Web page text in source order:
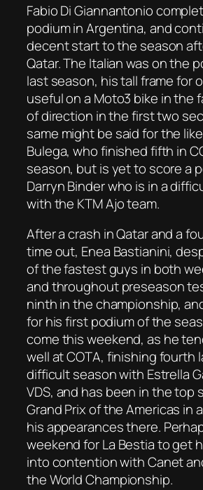
Fabio Di Giannantonio
podium in Argentina, and
decent start to the season
Qatar. The Italian was on the
last season, his tall frame for
useful on a Moto3 bike in the
of direction in the first two
same might be said for the
Bulega, who finished fifth in
season, but is yet to score a
Darryn Binder who is in a
with the KTM Ajo team.
After a crash in Qatar and a
time out, Enea Bastianini,
of the fastest guys in both
and throughout preseason
ninth in the championship,
for his first podium of the
come this weekend, as he
well at COTA, finishing fourth
difficult season with Estrella
VDS, and has been in the top
Grand Prix of the Americas in
his appearances there.
weekend for La Bestia to get
into contention with Canet
the World Championship.